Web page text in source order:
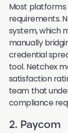
Most
requirements.
system, which
manually
credential
tool. Netchex
satisfaction
team that
compliance
2. Paycom